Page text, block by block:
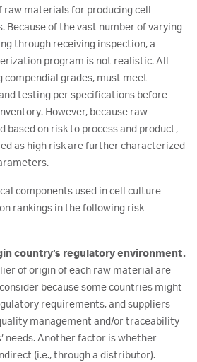
raw materials for producing cell
Because of the vast number of varying
through receiving inspection, a
program is not realistic. All
compendial grades, must meet
testing per specifications before
However, because raw
on risk to process and product,
as high risk are further characterized
components used in cell culture
rankings in the following risk
country’s regulatory environment.
of origin of each raw material are
because some countries might
requirements, and suppliers
management and/or traceability
needs. Another factor is whether
(i.e., through a distributor).